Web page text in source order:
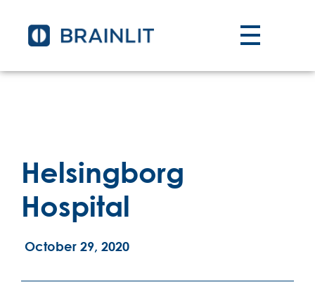
Helsingborg
Hospital
October 29, 2020